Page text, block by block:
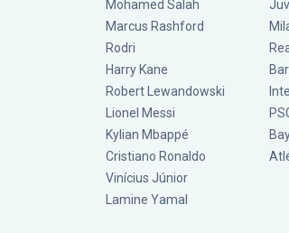
Mohamed Salah
Marcus Rashford
Rodri
Harry Kane
Robert Lewandowski
Lionel Messi
Kylian Mbappé
Cristiano Ronaldo
Vinícius Júnior
Lamine Yamal